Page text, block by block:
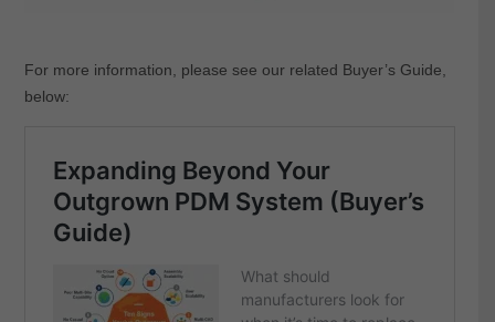
For more information, please see our related Buyer’s Guide,
below: